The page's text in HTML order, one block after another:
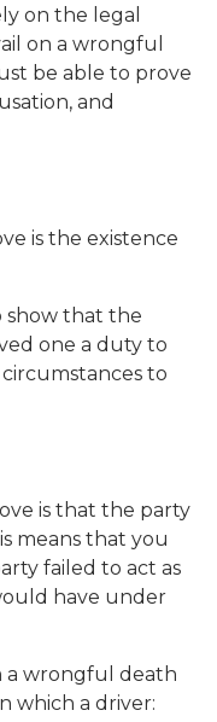
on the legal
on a wrongful
be able to prove
and
is the existence
show that the
one a duty to
to
is that the party
means that you
failed to act as
have under
a wrongful death
which a driver: